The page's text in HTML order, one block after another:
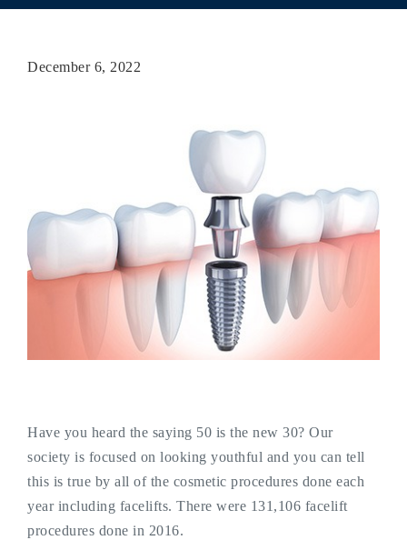
December 6, 2022
Have you heard the saying 50 is the new 30? Our
society is focused on looking youthful and you can tell
this is true by all of the cosmetic procedures done each
year including facelifts. There were 131,106 facelift
procedures done in 2016.